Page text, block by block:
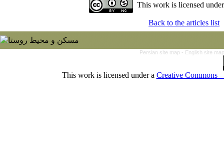
This work is licensed
Back to the articles list
Persian site map - English site
This work is licensed under a Creative Commons